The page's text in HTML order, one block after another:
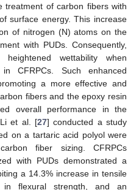
treatment of carbon fibers with
surface energy. This increase
of nitrogen (N) atoms on the
with PUDs. Consequently,
wettability when
CFRPCs. Such enhanced
a more effective and
fibers and the epoxy resin
overall performance in the
Li et al. [27] conducted a study
on a tartaric acid polyol were
fiber sizing. CFRPCs
with PUDs demonstrated a
a 14.3% increase in tensile
flexural strength, and an